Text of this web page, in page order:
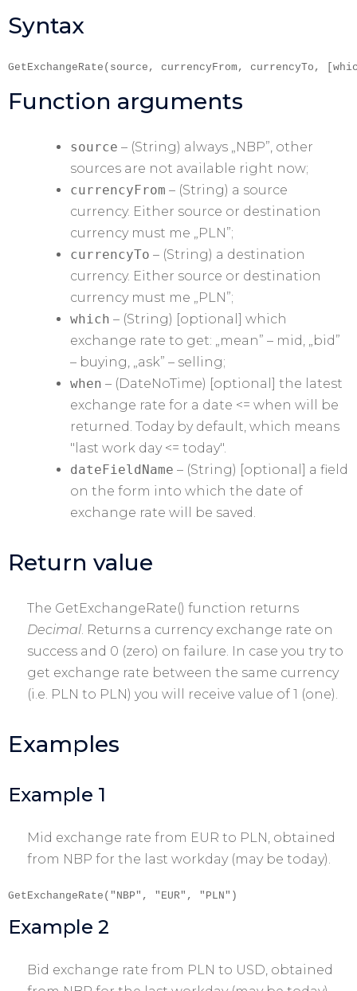
Syntax
GetExchangeRate(source, currencyFrom, currencyTo,
Function arguments
source – (String) always „NBP”, other
sources are not available right now;
currencyFrom – (String) a source
currency. Either source or destination
currency must me „PLN”;
currencyTo – (String) a destination
currency. Either source or destination
currency must me „PLN”;
which – (String) [optional] which
exchange rate to get: „mean” – mid, „bid”
– buying, „ask” – selling;
when – (DateNoTime) [optional] the latest
exchange rate for a date <= when will be
returned. Today by default, which means
"last work day <= today".
dateFieldName – (String) [optional] a field
on the form into which the date of
exchange rate will be saved.
Return value
The GetExchangeRate() function returns
Decimal. Returns a currency exchange rate on
success and 0 (zero) on failure. In case you try to
get exchange rate between the same currency
(i.e. PLN to PLN) you will receive value of 1 (one).
Examples
Example 1
Mid exchange rate from EUR to PLN, obtained
from NBP for the last workday (may be today).
GetExchangeRate("NBP", "EUR", "PLN")
Example 2
Bid exchange rate from PLN to USD, obtained